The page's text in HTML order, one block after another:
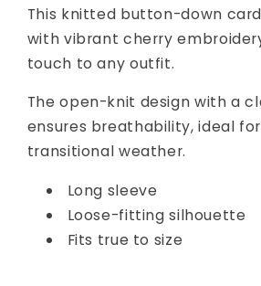
This knitted button-down
with vibrant cherry
touch to any outfit.
The open-knit design with a
ensures breathability, ideal
transitional weather.
Long sleeve
Loose-fitting silhouette
Fits true to size